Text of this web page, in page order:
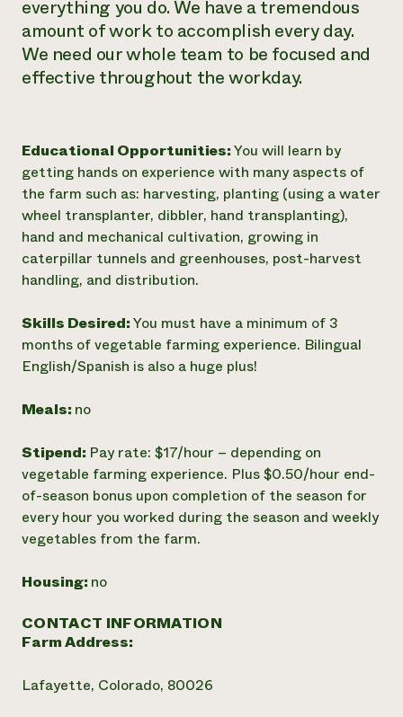
everything you do. We have a tremendous
amount of work to accomplish every day.
We need our whole team to be focused and
effective throughout the workday.
Educational Opportunities:You will learn by
getting hands on experience with many aspects of
the farm such as: harvesting, planting (using a water
wheel transplanter, dibbler, hand transplanting),
hand and mechanical cultivation, growing in
caterpillar tunnels and greenhouses, post-harvest
handling, and distribution.
Skills Desired:You must have a minimum of 3
months of vegetable farming experience. Bilingual
English/Spanish is also a huge plus!
Meals: no
Stipend: Pay rate: $17/hour – depending on
vegetable farming experience. Plus $0.50/hour end-
of­-season bonus upon completion of the season for
every hour you worked during the season and weekly
vegetables from the farm.
Housing: no
CONTACT INFORMATION
Farm Address:
Lafayette, Colorado, 80026